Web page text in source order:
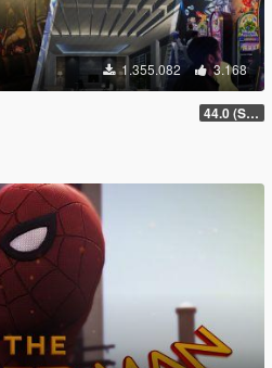
1.355.082 3.168
44.0 (Sniper Zoom Crash Fix)